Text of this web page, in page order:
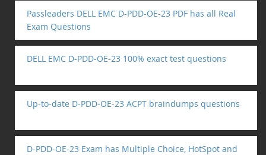
Passleaders DELL EMC D-PDD-OE-23 PDF has all Real
Exam Questions
DELL EMC D-PDD-OE-23 100% exact test questions
Up-to-date D-PDD-OE-23 ACPT braindumps questions
D-PDD-OE-23 Exam has Multiple Choice, HotSpot and